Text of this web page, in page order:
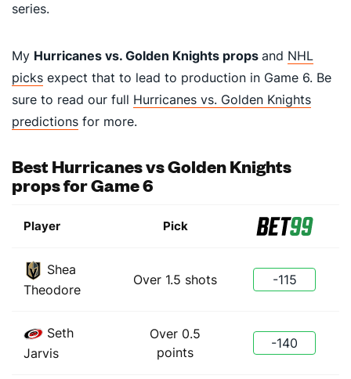
series.
My Hurricanes vs. Golden Knights props and NHL
picks expect that to lead to production in Game 6. Be
sure to read our full Hurricanes vs. Golden Knights
predictions for more.
Best Hurricanes vs Golden Knights
props for Game 6
Player Pick
Shea
Theodore
Over 1.5 shots -115
Seth
Jarvis
Over 0.5
points
-140